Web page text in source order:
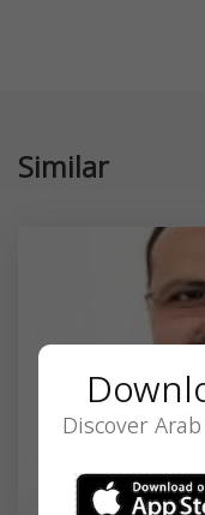
Similar
Discover